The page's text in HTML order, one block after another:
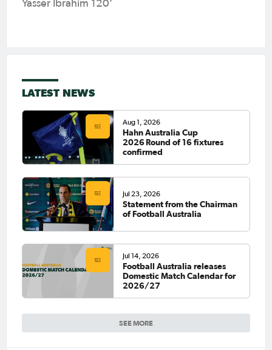
Yasser Ibrahim 120’
LATEST NEWS
SEE MORE
Aug 1, 2026
Hahn Australia Cup
2026 Round of 16 fixtures
confirmed
Jul 23, 2026
Statement from the Chairman
of Football Australia
Jul 14, 2026
Football Australia releases
Domestic Match Calendar for
2026/27